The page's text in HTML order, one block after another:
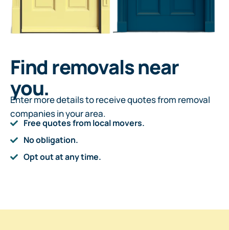
Find removals near
you.
Enter more details to receive quotes from removal
companies in your area.
Free quotes from local movers.
No obligation.
Opt out at any time.